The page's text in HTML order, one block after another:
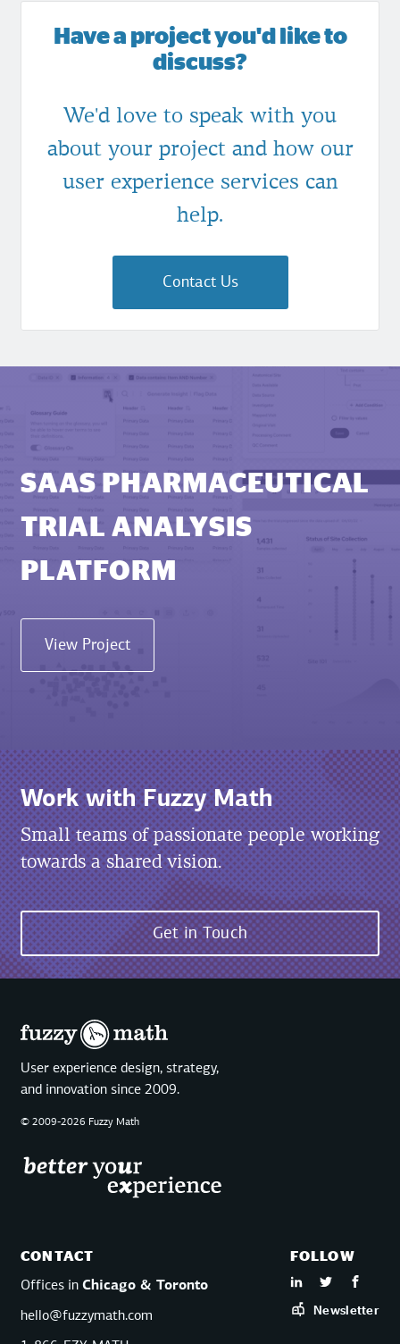
Have a project you'd like to
discuss?
We'd love to speak with you
about your project and how our
user experience services can
help.
Contact Us
SAAS PHARMACEUTICAL
TRIAL ANALYSIS
PLATFORM
View Project
Work with Fuzzy Math
Small teams of passionate people working
towards a shared vision.
Get in Touch
User experience design, strategy,
and innovation since 2009.
© 2009-2026 Fuzzy Math
CONTACT
Offices in Chicago & Toronto
hello@fuzzymath.com
FOLLOW
Newsletter